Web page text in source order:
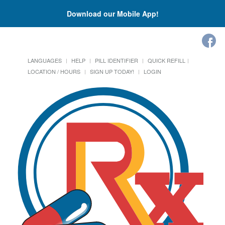
Download our Mobile App!
LANGUAGES HELP PILL IDENTIFIER
QUICK REFILL
LOCATION / HOURS
SIGN UP TODAY! LOGIN